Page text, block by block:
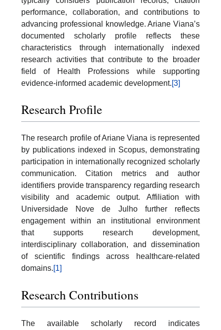
performance, collaboration, and contributions to
advancing professional knowledge. Ariane Viana’s
documented scholarly profile reflects these
characteristics through internationally indexed
research activities that contribute to the broader
field of Health Professions while supporting
evidence-informed academic development.[3]
Research Profile
The research profile of Ariane Viana is represented
by publications indexed in Scopus, demonstrating
participation in internationally recognized scholarly
communication. Citation metrics and author
identifiers provide transparency regarding research
visibility and academic output. Affiliation with
Universidade Nove de Julho further reflects
engagement within an institutional environment
that supports research development,
interdisciplinary collaboration, and dissemination
of scientific findings across healthcare-related
domains.[1]
Research Contributions
The available scholarly record indicates